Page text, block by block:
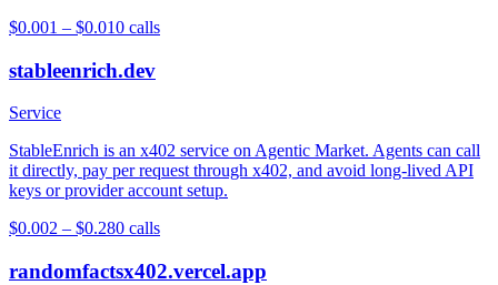
$0.001 – $0.010 calls
stableenrich.dev
Service
StableEnrich is an x402 service on Agentic Market. Agents can call
it directly, pay per request through x402, and avoid long-lived API
keys or provider account setup.
$0.002 – $0.280 calls
randomfactsx402.vercel.app